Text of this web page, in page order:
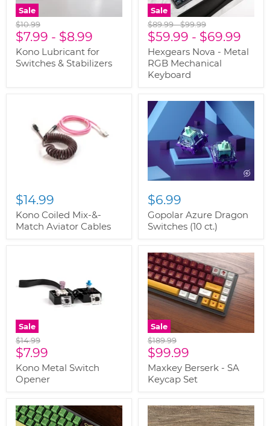
Sale
Original
price
$10.99
$7.99 - $8.99
Kono Lubricant for
Switches & Stabilizers
Sale
Original
price
$89.99-Original
price
$99.99
$59.99 - $69.99
Hexgears Nova - Metal
RGB Mechanical
Keyboard
$14.99
Kono Coiled Mix-&-
Match Aviator Cables
$6.99
Gopolar Azure Dragon
Switches (10 ct.)
Sale
Original
price
$14.99
Current
price
$7.99
Kono Metal Switch
Opener
Sale
Original
price
$189.99
Current
price
$99.99
Maxkey Berserk - SA
Keycap Set